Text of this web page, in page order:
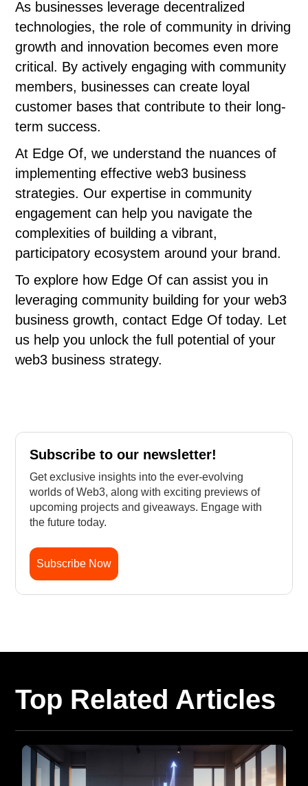
As businesses leverage decentralized
technologies, the role of community in driving
growth and innovation becomes even more
critical. By actively engaging with community
members, businesses can create loyal
customer bases that contribute to their long-
term success.
At Edge Of, we understand the nuances of
implementing effective web3 business
strategies. Our expertise in community
engagement can help you navigate the
complexities of building a vibrant,
participatory ecosystem around your brand.
To explore how Edge Of can assist you in
leveraging community building for your web3
business growth, contact Edge Of today. Let
us help you unlock the full potential of your
web3 business strategy.
Subscribe to our newsletter!
Get exclusive insights into the ever-evolving
worlds of Web3, along with exciting previews of
upcoming projects and giveaways. Engage with
the future today.
Subscribe Now
Top Related Articles